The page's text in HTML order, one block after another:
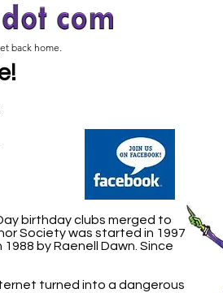
back home.
birthday clubs merged to
Society was started in 1997
by Raenell Dawn. Since
turned into a dangerous